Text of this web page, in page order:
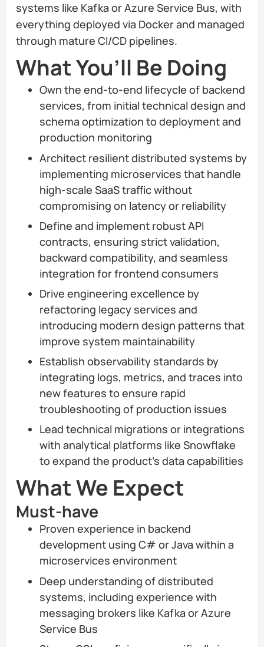
systems like Kafka or Azure Service Bus, with
everything deployed via Docker and managed
through mature CI/CD pipelines.
What You’ll Be Doing
Own the end-to-end lifecycle of backend
services, from initial technical design and
schema optimization to deployment and
production monitoring
Architect resilient distributed systems by
implementing microservices that handle
high-scale SaaS traffic without
compromising on latency or reliability
Define and implement robust API
contracts, ensuring strict validation,
backward compatibility, and seamless
integration for frontend consumers
Drive engineering excellence by
refactoring legacy services and
introducing modern design patterns that
improve system maintainability
Establish observability standards by
integrating logs, metrics, and traces into
new features to ensure rapid
troubleshooting of production issues
Lead technical migrations or integrations
with analytical platforms like Snowflake
to expand the product’s data capabilities
What We Expect
Must-have
Proven experience in backend
development using C# or Java within a
microservices environment
Deep understanding of distributed
systems, including experience with
messaging brokers like Kafka or Azure
Service Bus